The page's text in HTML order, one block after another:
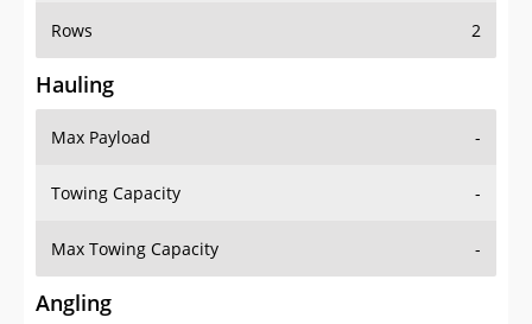
Rows 2
Hauling
Max Payload -
Towing Capacity -
Max Towing Capacity -
Angling